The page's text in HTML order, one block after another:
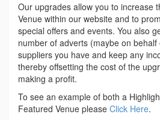
Our upgrades allow you to increase
Venue within our website and to
special offers and events. You also
number of adverts (maybe on
suppliers you have and keep any
thereby offsetting the cost of the
making a profit.
To see an example of both a
Featured Venue please Click Here.